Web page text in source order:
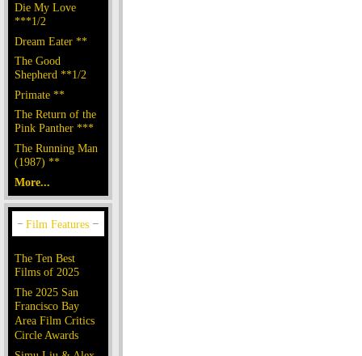
Die My Love
***1/2
Dream Eater **
The Good
Shepherd **1/2
Primate **
The Return of the
Pink Panther ***
The Running Man
(1987) **
More...
The Ten Best
Films of 2025
The 2025 San
Francisco Bay
Area Film Critics
Circle Awards